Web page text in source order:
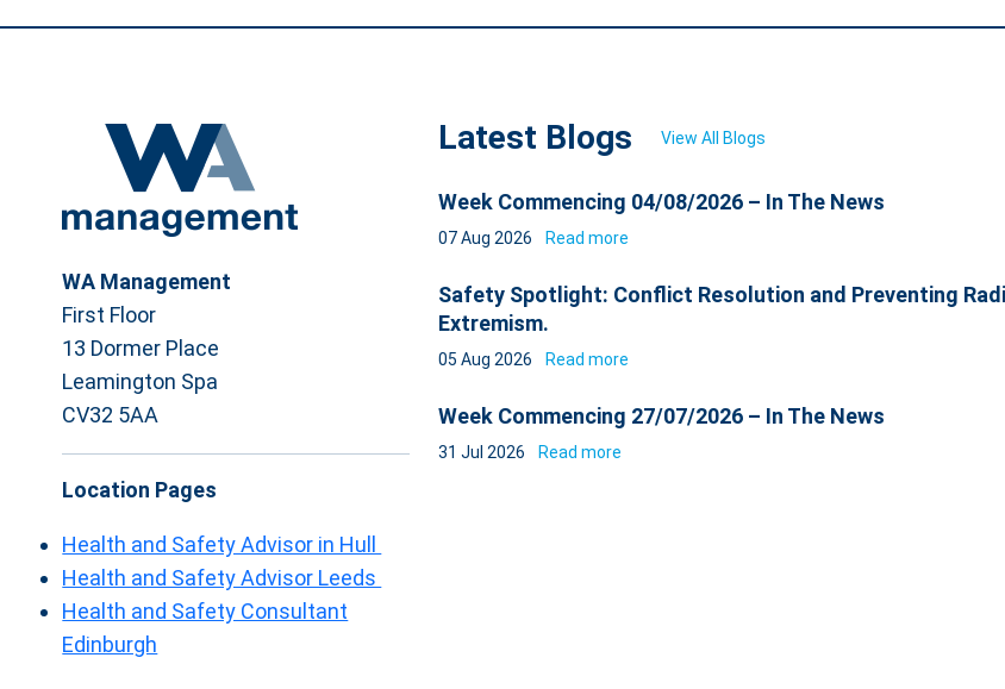
WA Management
First Floor
13 Dormer Place
Leamington Spa
CV32 5AA
Location Pages
Health and Safety Advisor in Hull
Health and Safety Advisor Leeds
Health and Safety Consultant
Edinburgh
Latest Blogs View All Blogs
Week Commencing 04/08/2026 – In The News
07 Aug 2026 Read more
Safety Spotlight: Conflict Resolution and Preventing
Extremism.
05 Aug 2026 Read more
Week Commencing 27/07/2026 – In The News
31 Jul 2026 Read more